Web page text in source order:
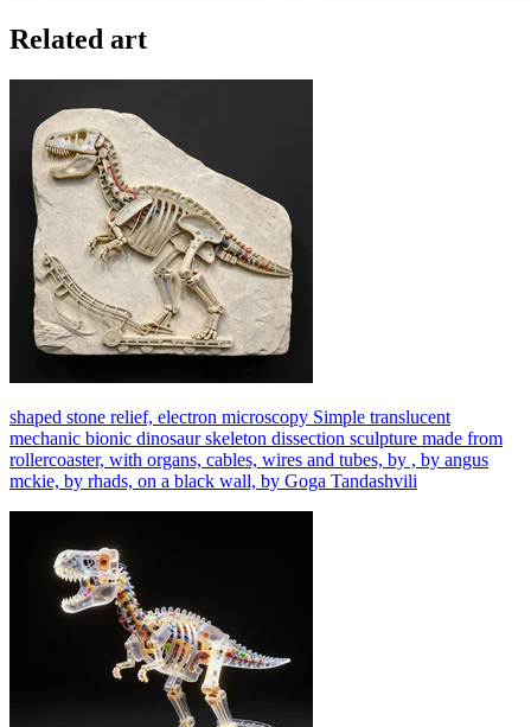
Related art
shaped stone relief, electron microscopy Simple translucent
mechanic bionic dinosaur skeleton dissection sculpture made from
rollercoaster, with organs, cables, wires and tubes, by , by angus
mckie, by rhads, on a black wall, by Goga Tandashvili